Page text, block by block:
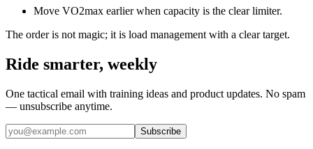
Move VO2max earlier when capacity is the clear limiter.
The order is not magic; it is load management with a clear target.
Ride smarter, weekly
One tactical email with training ideas and product updates. No spam
— unsubscribe anytime.
Subscribe